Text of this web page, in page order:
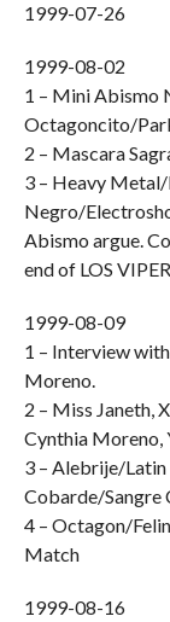
1999-07-26
1999-08-02
1 – Mini Abismo
Octagoncito/
2 – Mascara
3 – Heavy
Negro/
Abismo argue.
end of LOS
1999-08-09
1 – Interview
Moreno.
2 – Miss Janeth,
Cynthia Moreno,
3 – Alebrije/
Cobarde/Sangre
4 – Octagon/
Match
1999-08-16